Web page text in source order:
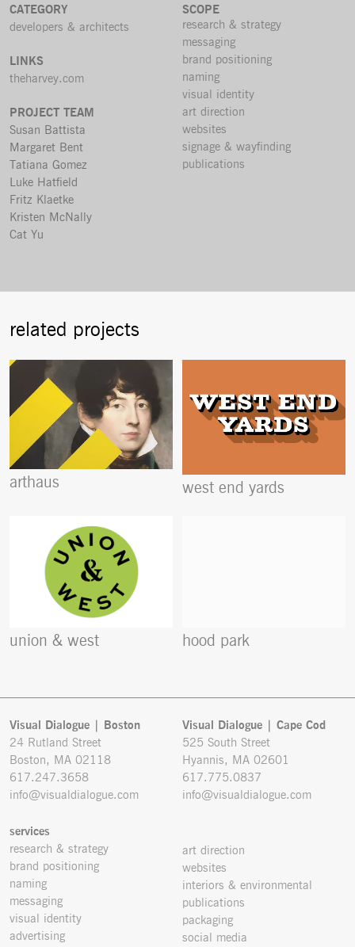
CATEGORY
developers & architects
LINKS
theharvey.com
PROJECT TEAM
Susan Battista
Margaret Bent
Tatiana Gomez
Luke Hatfield
Fritz Klaetke
Kristen McNally
Cat Yu
SCOPE
research & strategy
messaging
brand positioning
naming
visual identity
art direction
websites
signage & wayfinding
publications
related projects
arthaus west end yards
union & west hood park
Visual Dialogue | Boston
24 Rutland Street
Boston, MA 02118
617.247.3658
info@visualdialogue.com
Visual Dialogue | Cape Cod
525 South Street
Hyannis, MA 02601
617.775.0837
info@visualdialogue.com
services
research & strategy
brand positioning
naming
messaging
visual identity
advertising
art direction
websites
interiors & environmental
publications
packaging
social media